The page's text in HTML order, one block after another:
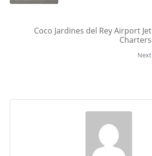
Coco Jardines del Rey Airport Jet
Charters
Next